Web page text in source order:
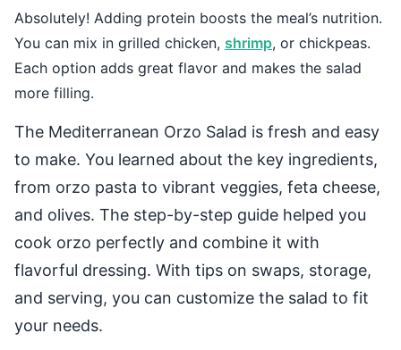
Absolutely! Adding protein boosts the meal’s nutrition.
You can mix in grilled chicken, shrimp, or chickpeas.
Each option adds great flavor and makes the salad
more filling.
The Mediterranean Orzo Salad is fresh and easy
to make. You learned about the key ingredients,
from orzo pasta to vibrant veggies, feta cheese,
and olives. The step-by-step guide helped you
cook orzo perfectly and combine it with
flavorful dressing. With tips on swaps, storage,
and serving, you can customize the salad to fit
your needs.